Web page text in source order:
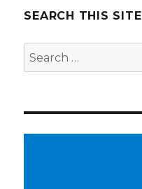
SEARCH THIS SITE
Search
for: